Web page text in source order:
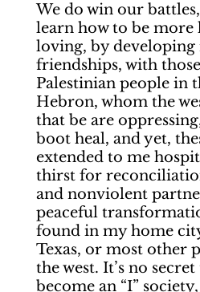
We do win our
learn how to be more
loving, by developing
friendships, with
Palestinian people in
Hebron, whom the
that be are
boot heal, and yet,
extended to me
thirst for
and nonviolent
peaceful
found in my home
Texas, or most other
the west. It’s no
become an “I”